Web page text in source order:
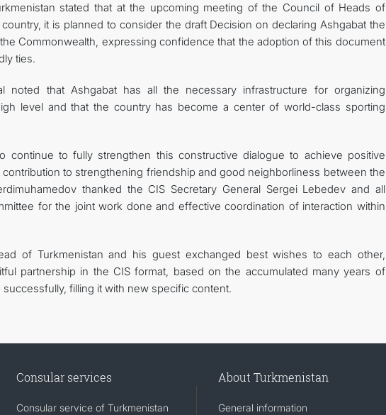
stated that at the upcoming meeting of the Council of Heads of
it is planned to consider the draft Decision on declaring Ashgabat the
Commonwealth, expressing confidence that the adoption of this document
ties.
noted that Ashgabat has all the necessary infrastructure for organizing
level and that the country has become a center of world-class sporting
continue to fully strengthen this constructive dialogue to achieve positive
to strengthening friendship and good neighborliness between the
thanked the CIS Secretary General Sergei Lebedev and all
for the joint work done and effective coordination of interaction within
of Turkmenistan and his guest exchanged best wishes to each other,
partnership in the CIS format, based on the accumulated many years of
filling it with new specific content.
Consular services
Consular service of Turkmenistan
About Turkmenistan
General information